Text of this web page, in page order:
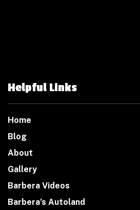
Helpful Links
Home
Blog
About
Gallery
Barbera Videos
Barbera’s Autoland